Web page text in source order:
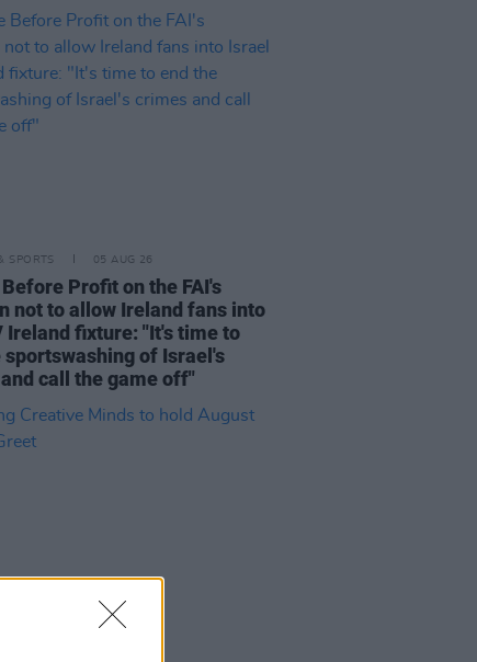
SPORTS 05 AUG 26
Profit on the FAI's
not to allow Ireland fans into
Ireland fixture: "It's time to
sportswashing of Israel's
call the game off"